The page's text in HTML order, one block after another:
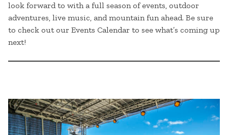
look forward to with a full season of events, outdoor
adventures, live music, and mountain fun ahead. Be sure
to check out our Events Calendar to see what’s coming up
next!